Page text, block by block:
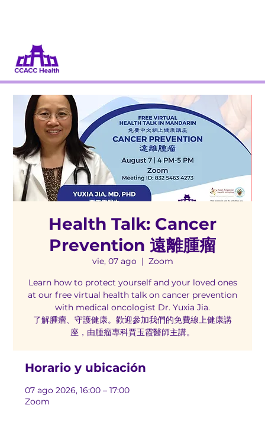
Health Talk: Cancer
Prevention 遠離腫瘤
vie, 07 ago
  |
Zoom
Learn how to protect yourself and your loved ones
at our free virtual health talk on cancer prevention
with medical oncologist Dr. Yuxia Jia.
了解腫瘤、守護健康。歡迎參加我們的免費線上健康講
座，由腫瘤專科賈玉霞醫師主講。
Horario y ubicación
07 ago 2026, 16:00 – 17:00
Zoom